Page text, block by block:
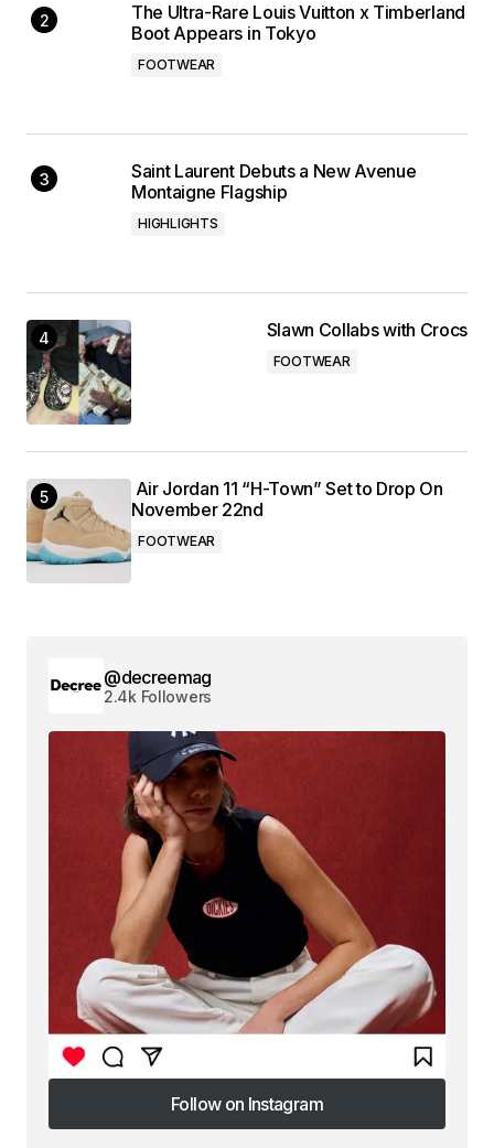
The Ultra-Rare Louis Vuitton x Timberland
Boot Appears in Tokyo
FOOTWEAR
Saint Laurent Debuts a New Avenue
Montaigne Flagship
HIGHLIGHTS
Slawn Collabs with Crocs
FOOTWEAR
Air Jordan 11 “H-Town” Set to Drop On
November 22nd
FOOTWEAR
@decreemag
2.4k Followers
Follow on Instagram
Follow on Instagram